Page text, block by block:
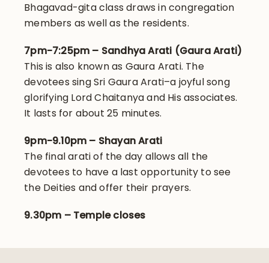
Bhagavad-gita class draws in congregation
members as well as the residents.
7pm-7:25pm – Sandhya Arati (Gaura Arati)
This is also known as Gaura Arati. The
devotees sing Sri Gaura Arati–a joyful song
glorifying Lord Chaitanya and His associates.
It lasts for about 25 minutes.
9pm-9.10pm – Shayan Arati
The final arati of the day allows all the
devotees to have a last opportunity to see
the Deities and offer their prayers.
9.30pm – Temple closes